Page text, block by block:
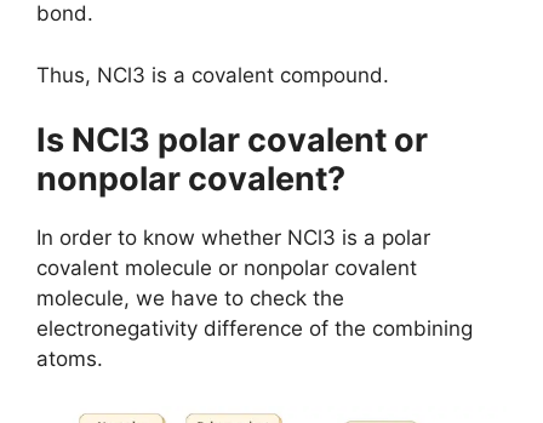
bond.
Thus, NCl3 is a covalent compound.
Is NCl3 polar covalent or
nonpolar covalent?
In order to know whether NCl3 is a polar
covalent molecule or nonpolar covalent
molecule, we have to check the
electronegativity difference of the combining
atoms.